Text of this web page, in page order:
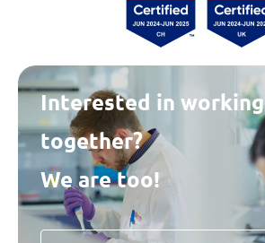
Interested in working
together?
We are too!